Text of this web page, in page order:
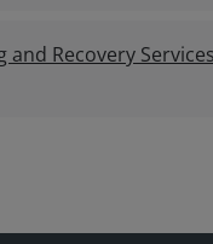
Recovery